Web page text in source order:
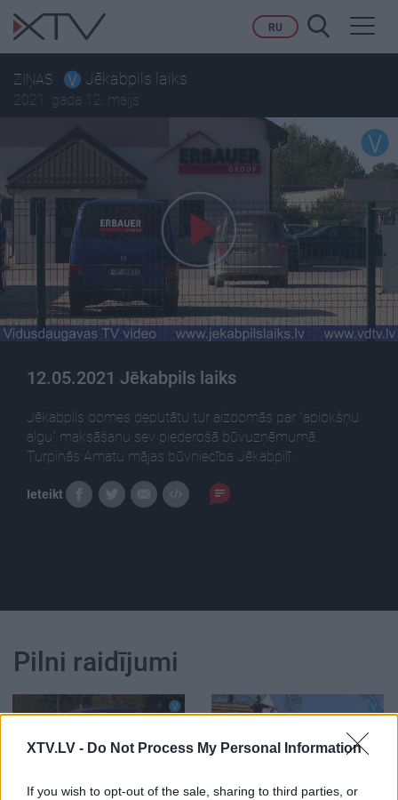
XTV.LV - Do Not Process My Personal Information
If you wish to opt-out of the sale, sharing to third parties, or
RU
ZIŅAS Jēkabpils laiks
2021. gada 12. maijs
12.05.2021 Jēkabpils laiks
Jēkabpils domes deputātu tur aizdomās par “aplokšņu
algu” maksāšanu sev piederošā būvuzņēmumā.
Turpinās Amatu mājas būvniecība Jēkabpilī.
Ieteikt
Pilni raidījumi